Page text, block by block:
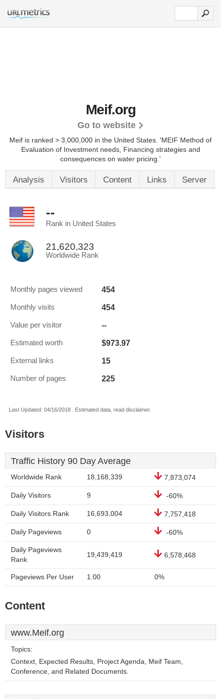
Meif.org
Go to website
Meif is ranked > 3,000,000 in the United States. 'MEIF Method of
Evaluation of Investment needs, Financing strategies and
consequences on water pricing.'
Analysis Visitors Content Links Server
--
Rank in United States
21,620,323
Worldwide Rank
Monthly pages viewed 454
Monthly visits 454
Value per visitor --
Estimated worth $973.97
External links 15
Number of pages 225
Last Updated: 04/16/2018 . Estimated data, read disclaimer.
Visitors
Traffic History 90 Day Average
Worldwide Rank 18,168,339 7,873,074
Daily Visitors 9 -60%
Daily Visitors Rank 16,693,004 7,757,418
Daily Pageviews 0 -60%
Daily Pageviews
Rank
19,439,419 6,578,468
Pageviews Per User 1.00 0%
Content
www.Meif.org
Topics:
Context, Expected Results, Project Agenda, Meif Team,
Conference, and Related Documents.